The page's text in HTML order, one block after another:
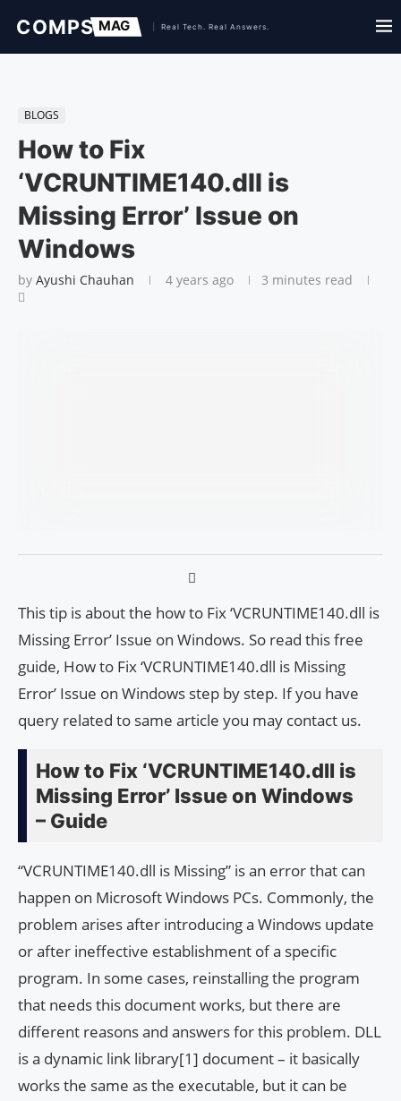
BLOGS
How to Fix
‘VCRUNTIME140.dll is
Missing Error’ Issue on
Windows
by Ayushi Chauhan 4 years ago 3 minutes read
This tip is about the how to Fix ‘VCRUNTIME140.dll is
Missing Error’ Issue on Windows. So read this free
guide, How to Fix ‘VCRUNTIME140.dll is Missing
Error’ Issue on Windows step by step. If you have
query related to same article you may contact us.
How to Fix ‘VCRUNTIME140.dll is
Missing Error’ Issue on Windows
– Guide
“VCRUNTIME140.dll is Missing” is an error that can
happen on Microsoft Windows PCs. Commonly, the
problem arises after introducing a Windows update
or after ineffective establishment of a specific
program. In some cases, reinstalling the program
that needs this document works, but there are
different reasons and answers for this problem. DLL
is a dynamic link library[1] document – ​​it basically
works the same as the executable, but it can be